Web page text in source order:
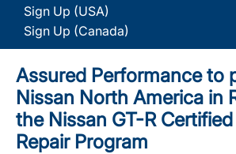
Sign Up (USA)
Sign Up (Canada)
Assured Performance to
Nissan North America in
the Nissan GT-R
Repair Program